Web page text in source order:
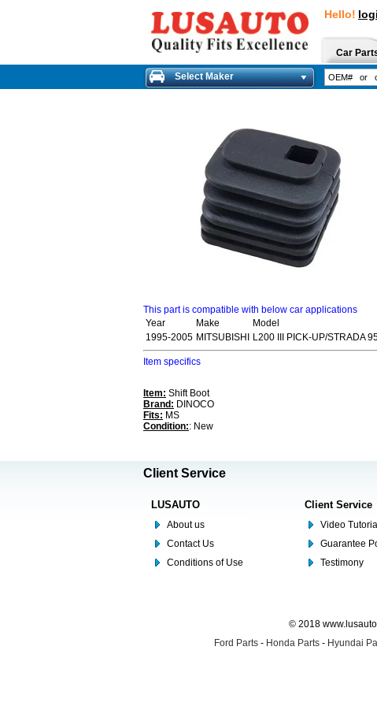
Hello!
Car
Select Maker
This part is compatible with below car applications
Year
Make
Model
1995-2005 MITSUBISHI L200 III PICK-UP/STRADA
Item specifics
Item: Shift Boot
Brand: DINOCO
Fits: MS
Condition:: New
Client Service
LUSAUTO
About us
Contact Us
Conditions of Use
Client Service
Video
Guarantee
Testimony
© 2018
Ford Parts - Honda Parts - Hyundai